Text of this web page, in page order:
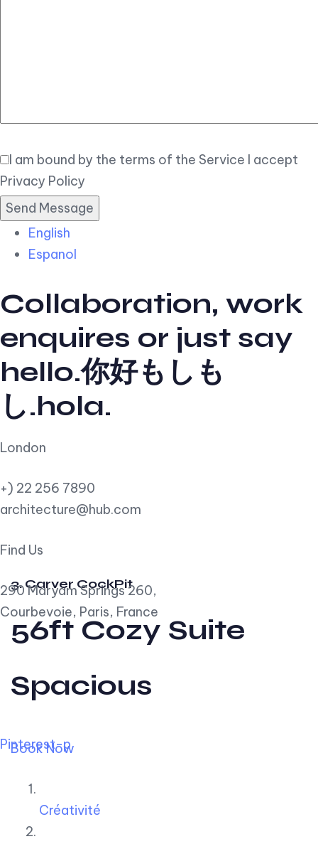
I am bound by the terms of the Service I accept
Privacy Policy
English
Espanol
Collaboration, work
enquires or just say
hello.你好もしも
し.hola.
London
+) 22 256 7890
architecture@hub.com
Find Us
290 Maryam Springs 260,
Courbevoie, Paris, France
Pinterest-p
3. Carver CockPit
56ft Cozy Suite
Spacious
Book Now
Créativité